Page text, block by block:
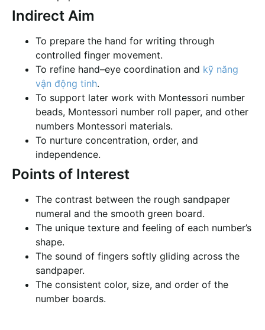
Indirect Aim
To prepare the hand for writing through
controlled finger movement.
To refine hand–eye coordination and kỹ năng
vận động tinh.
To support later work with Montessori number
beads, Montessori number roll paper, and other
numbers Montessori materials.
To nurture concentration, order, and
independence.
Points of Interest
The contrast between the rough sandpaper
numeral and the smooth green board.
The unique texture and feeling of each number’s
shape.
The sound of fingers softly gliding across the
sandpaper.
The consistent color, size, and order of the
number boards.